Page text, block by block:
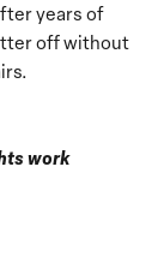
years of
off without
work